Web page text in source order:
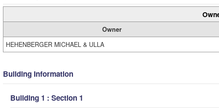
Owner
HEHENBERGER MICHAEL & ULLA
Building Information
Building 1 : Section 1